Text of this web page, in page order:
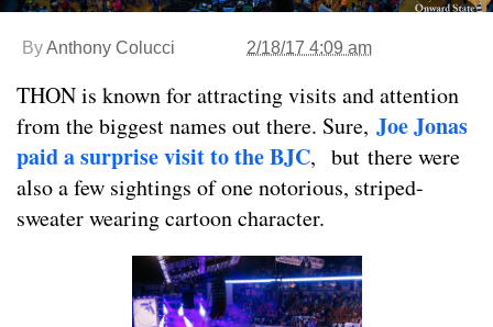
ByAnthony Colucci 2/18/17 4:09 am
THON is known for attracting visits and attention
from the biggest names out there. Sure, Joe Jonas
paid a surprise visit to the BJC, but there were
also a few sightings of one notorious, striped-
sweater wearing cartoon character.